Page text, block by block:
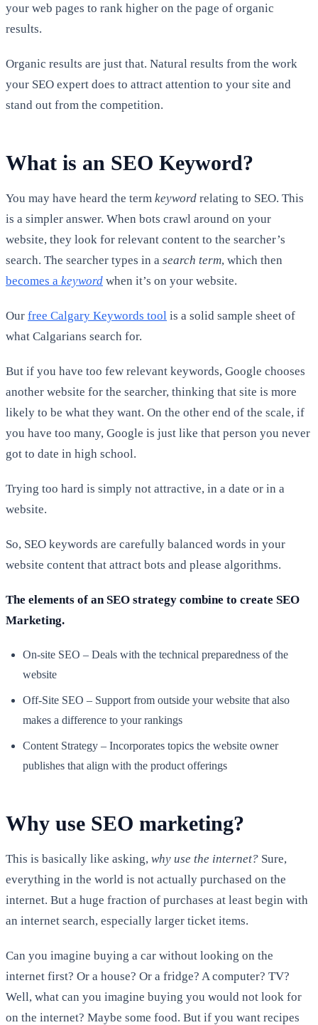
your web pages to rank higher on the page of organic
results.
Organic results are just that. Natural results from the work
your SEO expert does to attract attention to your site and
stand out from the competition.
What is an SEO Keyword?
You may have heard the term keyword relating to SEO. This
is a simpler answer. When bots crawl around on your
website, they look for relevant content to the searcher’s
search. The searcher types in a search term, which then
becomes a keyword when it’s on your website.
Our free Calgary Keywords tool is a solid sample sheet of
what Calgarians search for.
But if you have too few relevant keywords, Google chooses
another website for the searcher, thinking that site is more
likely to be what they want. On the other end of the scale, if
you have too many, Google is just like that person you never
got to date in high school.
Trying too hard is simply not attractive, in a date or in a
website.
So, SEO keywords are carefully balanced words in your
website content that attract bots and please algorithms.
The elements of an SEO strategy combine to create SEO
Marketing.
On-site SEO – Deals with the technical preparedness of the
website
Off-Site SEO – Support from outside your website that also
makes a difference to your rankings
Content Strategy – Incorporates topics the website owner
publishes that align with the product offerings
Why use SEO marketing?
This is basically like asking, why use the internet? Sure,
everything in the world is not actually purchased on the
internet. But a huge fraction of purchases at least begin with
an internet search, especially larger ticket items.
Can you imagine buying a car without looking on the
internet first? Or a house? Or a fridge? A computer? TV?
Well, what can you imagine buying you would not look for
on the internet? Maybe some food. But if you want recipes